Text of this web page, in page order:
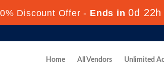
Discount Offer - Ends in0d
Home All Vendors Unlimited